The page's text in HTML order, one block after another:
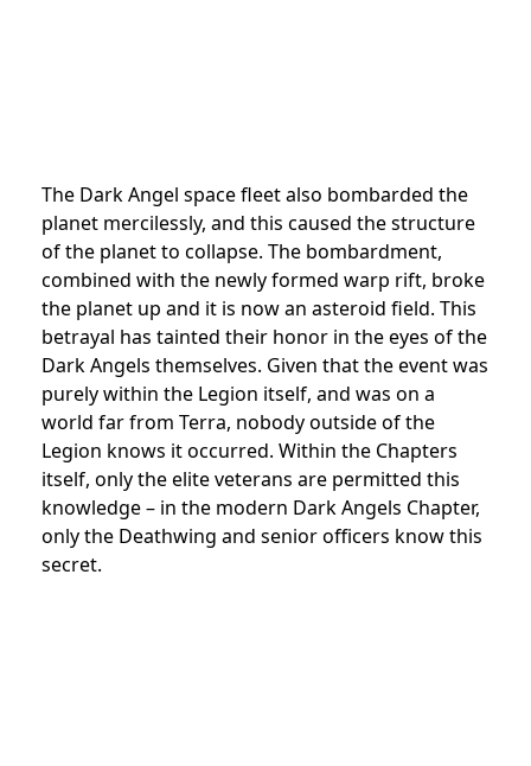
The Dark Angel space fleet also bombarded the
planet mercilessly, and this caused the structure
of the planet to collapse. The bombardment,
combined with the newly formed warp rift, broke
the planet up and it is now an asteroid field. This
betrayal has tainted their honor in the eyes of the
Dark Angels themselves. Given that the event was
purely within the Legion itself, and was on a
world far from Terra, nobody outside of the
Legion knows it occurred. Within the Chapters
itself, only the elite veterans are permitted this
knowledge – in the modern Dark Angels Chapter,
only the Deathwing and senior officers know this
secret.